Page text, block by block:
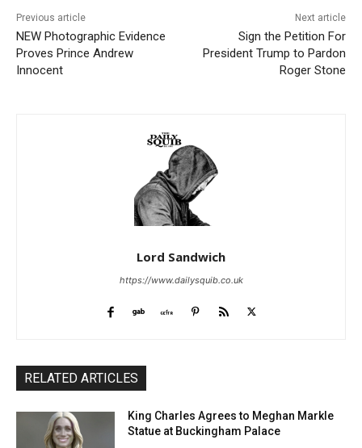
Previous article
NEW Photographic Evidence
Proves Prince Andrew
Innocent
Next article
Sign the Petition For
President Trump to Pardon
Roger Stone
Lord Sandwich
https://www.dailysquib.co.uk
RELATED ARTICLES
King Charles Agrees to Meghan Markle
Statue at Buckingham Palace